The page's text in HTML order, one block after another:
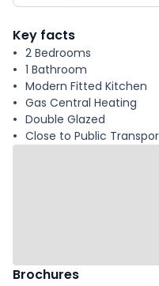
Key facts
2 Bedrooms
1 Bathroom
Modern Fitted Kitchen
Gas Central Heating
Double Glazed
Close to Public
Brochures